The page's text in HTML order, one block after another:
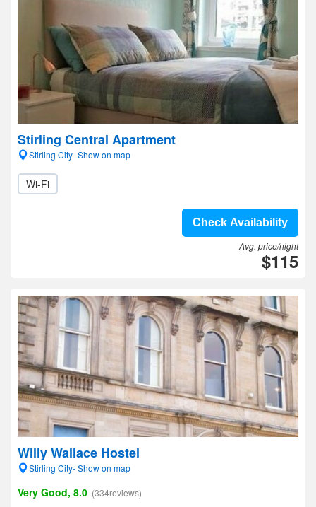
Stirling Central Apartment
Stirling City- Show on map
Wi-Fi
Check Availability
Avg. price/night
$115
Willy Wallace Hostel
Stirling City- Show on map
Very Good, 8.0 (334reviews)